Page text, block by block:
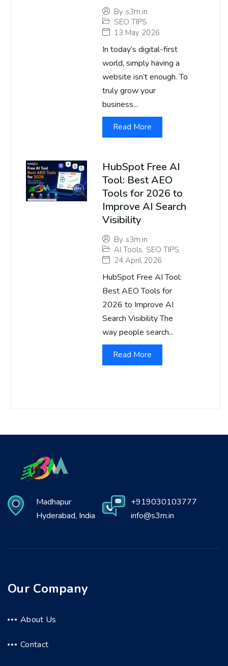
By s3m.in
SEO TIPS
13 May 2026
In today’s digital-first
world, simply having a
website isn’t enough. To
truly grow your
business...
Read More
HubSpot Free AI
Tool: Best AEO
Tools for 2026 to
Improve AI Search
Visibility
By s3m.in
AI Tools, SEO TIPS
24 April 2026
HubSpot Free AI Tool:
Best AEO Tools for
2026 to Improve AI
Search Visibility The
way people search...
Read More
Madhapur
Hyderabad, India
+919030103777
info@s3m.in
Our Company
About Us
Contact